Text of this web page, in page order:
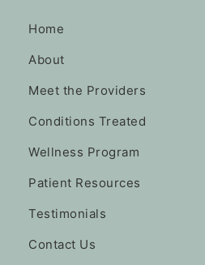
Home
About
Meet the Providers
Conditions Treated
Wellness Program
Patient Resources
Testimonials
Contact Us